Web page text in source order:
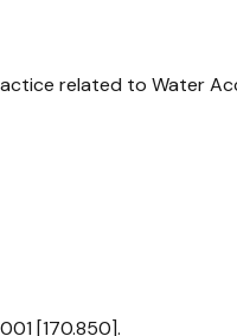
related to Water
[170.850].